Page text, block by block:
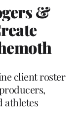
&
client roster
athletes